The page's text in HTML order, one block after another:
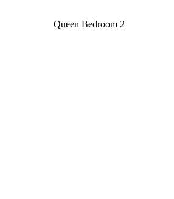
Queen Bedroom 2